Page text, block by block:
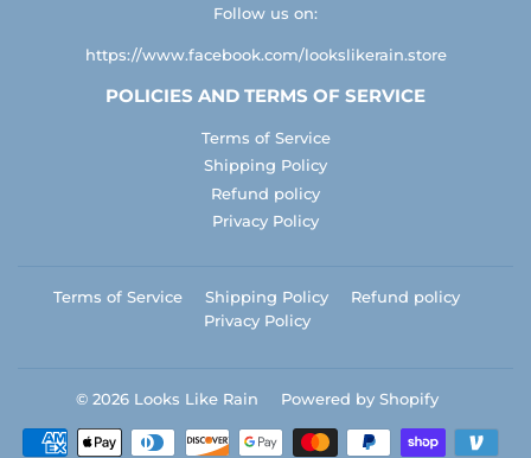
Follow us on:
https://www.facebook.com/lookslikerain.store
POLICIES AND TERMS OF SERVICE
Terms of Service
Shipping Policy
Refund policy
Privacy Policy
Terms of Service Shipping Policy
Refund policy
Privacy Policy
© 2026 Looks Like Rain Powered by Shopify
Payment